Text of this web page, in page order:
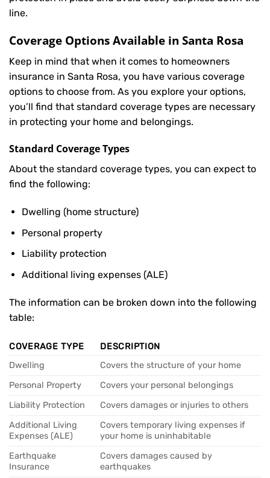
line.
Coverage Options Available in Santa Rosa
Keep in mind that when it comes to homeowners
insurance in Santa Rosa, you have various coverage
options to choose from. As you explore your options,
you’ll find that standard coverage types are necessary
in protecting your home and belongings.
Standard Coverage Types
About the standard coverage types, you can expect to
find the following:
Dwelling (home structure)
Personal property
Liability protection
Additional living expenses (ALE)
The information can be broken down into the following
table:
COVERAGE TYPE
DESCRIPTION
Dwelling
Covers the structure of your home
Personal Property
Covers your personal belongings
Liability Protection
Covers damages or injuries to others
Additional Living
Expenses (ALE)
Covers temporary living expenses if
your home is uninhabitable
Earthquake
Insurance
Covers damages caused by
earthquakes